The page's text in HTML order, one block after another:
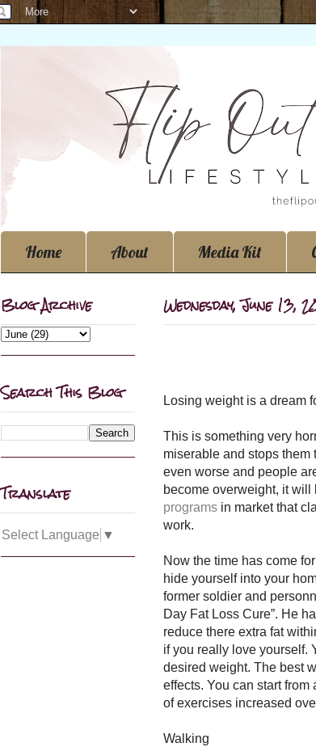
Home About Media Kit
Wednesday, June 13,
Losing weight is a dream
This is something very
miserable and stops
even worse and people
become overweight, it will
programs in market that
work.
Now the time has come
hide yourself into your
former soldier and
Day Fat Loss Cure”. He
reduce there extra fat
if you really love yourself.
desired weight. The best
effects. You can start
of exercises increased
Walking
Blog Archive
Search This Blog
Translate
Select Language ▼